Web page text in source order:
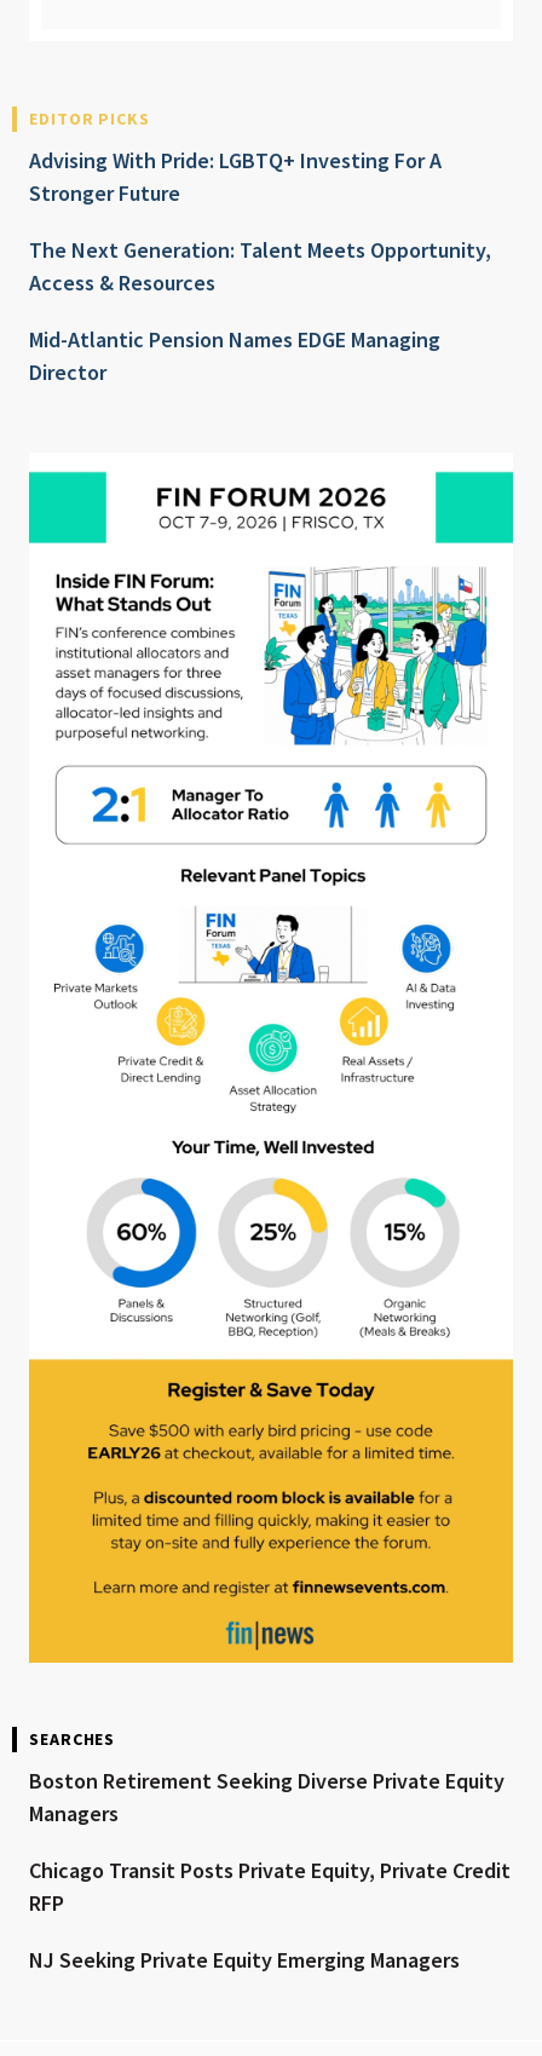
EDITOR PICKS
Advising With Pride: LGBTQ+ Investing For A
Stronger Future
The Next Generation: Talent Meets Opportunity,
Access & Resources
Mid-Atlantic Pension Names EDGE Managing
Director
SEARCHES
Boston Retirement Seeking Diverse Private Equity
Managers
Chicago Transit Posts Private Equity, Private Credit
RFP
NJ Seeking Private Equity Emerging Managers